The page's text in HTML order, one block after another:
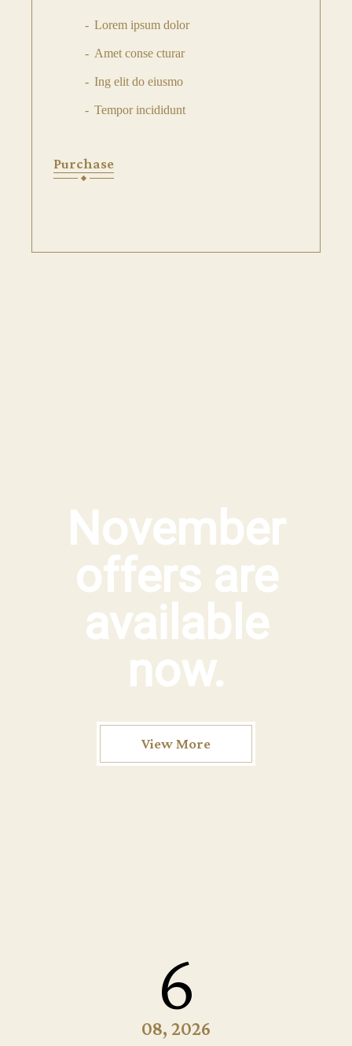
Lorem ipsum dolor
Amet conse cturar
Ing elit do eiusmo
Tempor incididunt
Purchase
November
offers are
available
now.
View More
6
08, 2026